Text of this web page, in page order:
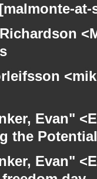
Evan"
the
Evan"